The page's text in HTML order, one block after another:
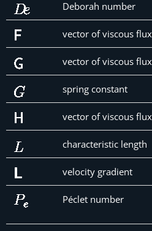
Deborah number
vector of viscous
vector of viscous
spring constant
vector of viscous
characteristic length
velocity gradient
Péclet number